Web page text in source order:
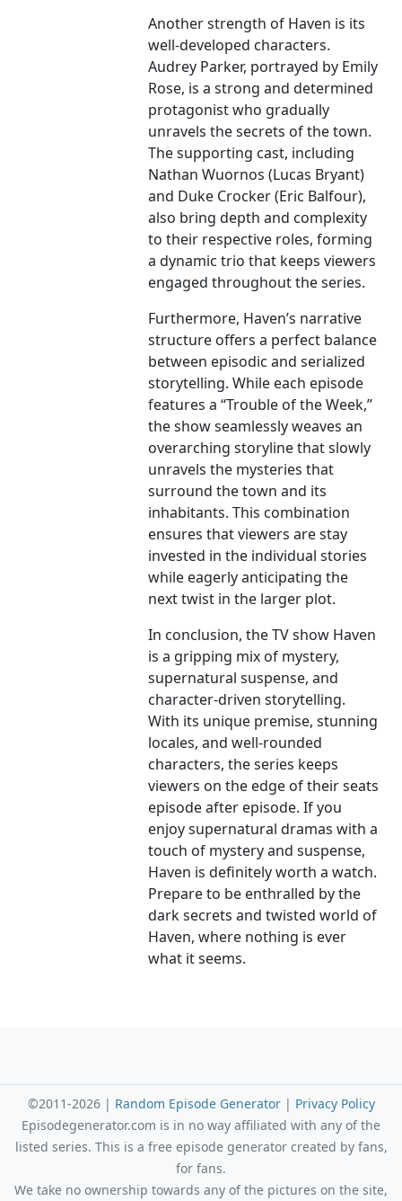
Another strength of Haven is its
well-developed characters.
Audrey Parker, portrayed by Emily
Rose, is a strong and determined
protagonist who gradually
unravels the secrets of the town.
The supporting cast, including
Nathan Wuornos (Lucas Bryant)
and Duke Crocker (Eric Balfour),
also bring depth and complexity
to their respective roles, forming
a dynamic trio that keeps viewers
engaged throughout the series.
Furthermore, Haven’s narrative
structure offers a perfect balance
between episodic and serialized
storytelling. While each episode
features a “Trouble of the Week,”
the show seamlessly weaves an
overarching storyline that slowly
unravels the mysteries that
surround the town and its
inhabitants. This combination
ensures that viewers are stay
invested in the individual stories
while eagerly anticipating the
next twist in the larger plot.
In conclusion, the TV show Haven
is a gripping mix of mystery,
supernatural suspense, and
character-driven storytelling.
With its unique premise, stunning
locales, and well-rounded
characters, the series keeps
viewers on the edge of their seats
episode after episode. If you
enjoy supernatural dramas with a
touch of mystery and suspense,
Haven is definitely worth a watch.
Prepare to be enthralled by the
dark secrets and twisted world of
Haven, where nothing is ever
what it seems.
©2011-2026 | Random Episode Generator| Privacy Policy
Episodegenerator.com is in no way affiliated with any of the
listed series. This is a free episode generator created by fans,
for fans.
We take no ownership towards any of the pictures on the site,